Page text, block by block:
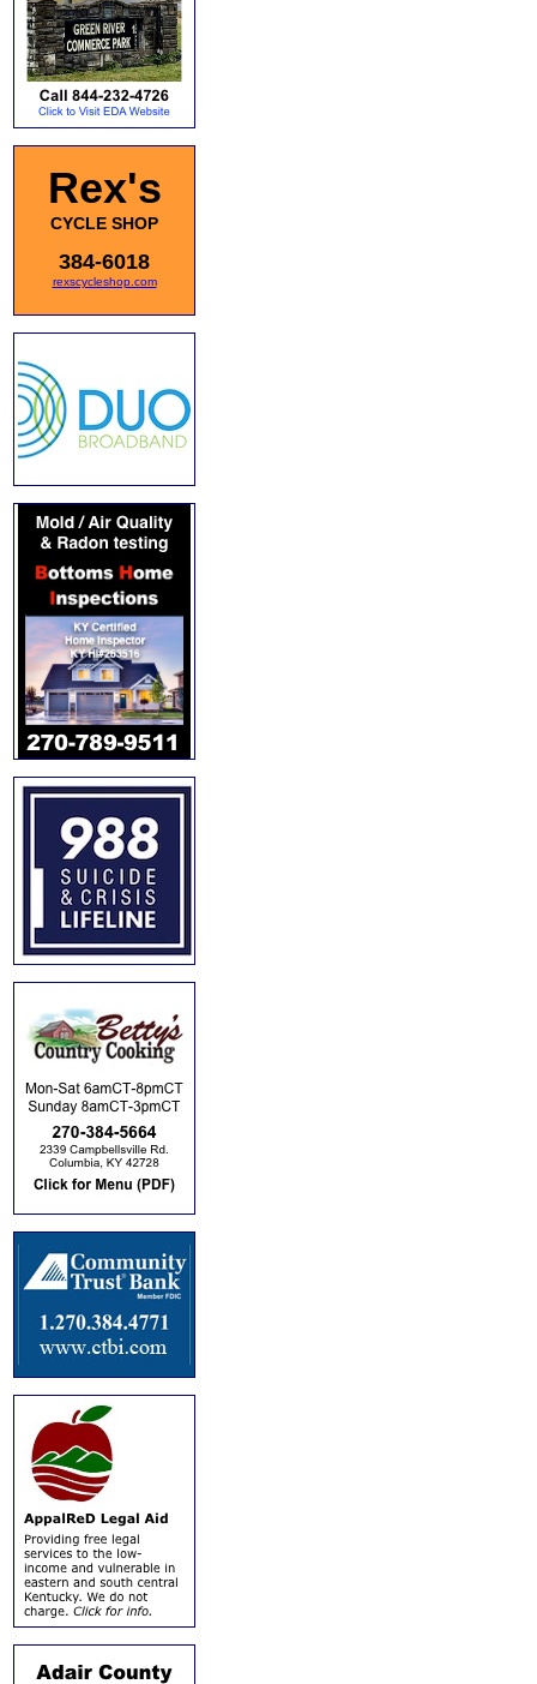
Rex's
CYCLE SHOP
384-6018
rexscycleshop.com